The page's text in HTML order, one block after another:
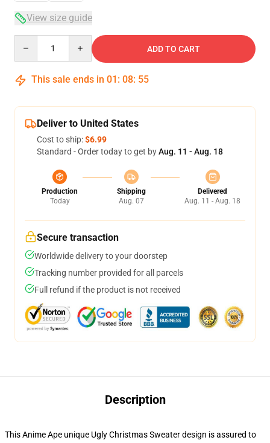
View size guide
ADD TO CART
This sale ends in 01 : 08: 54
Deliver to United States
Cost to ship:$6.99
Standard - Order today to get byAug. 11 - Aug. 18
Production
Today
Shipping
Aug. 07
Delivered
Aug. 11 - Aug. 18
Secure transaction
Worldwide delivery to your doorstep
Tracking number provided for all parcels
Full refund if the product is not received
Description
This Anime Ape unique Ugly Christmas Sweater design is assured to